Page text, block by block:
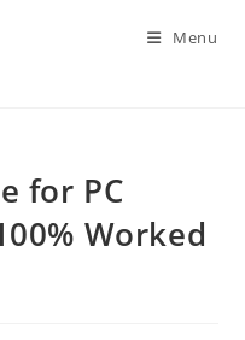
Menu
for PC
Worked